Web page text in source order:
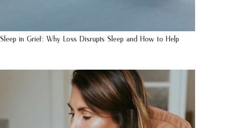
Sleep in Grief: Why Loss Disrupts Sleep and How to Help